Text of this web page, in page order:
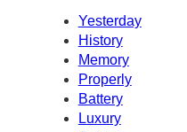
Yesterday
History
Memory
Properly
Battery
Luxury